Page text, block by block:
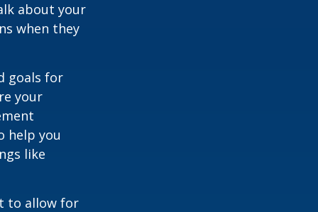
about your
when they
goals for
your
help you
like
to allow for